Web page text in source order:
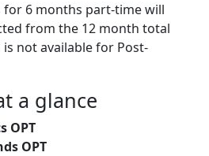
6 months part-time will
from the 12 month total
not available for Post-
a glance
OPT
OPT